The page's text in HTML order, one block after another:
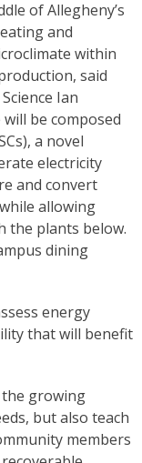
of Allegheny’s
and
within
said
Ian
be composed
a novel
electricity
and convert
allowing
the plants below.
dining
energy
that will benefit
growing
but also teach
members